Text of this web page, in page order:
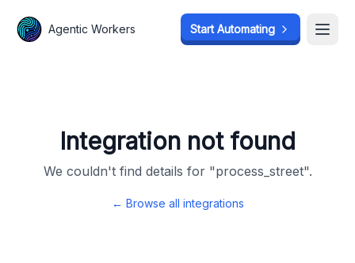
Agentic Workers Start Automating
Integration not found
We couldn't find details for "process_street".
← Browse all integrations
Agentic Workers Start Automating